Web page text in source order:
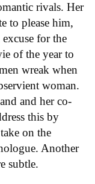
rivals. Her
to please him,
for the
of the year to
wreak when
woman.
and her co-
this by
on the
Another
subtle.